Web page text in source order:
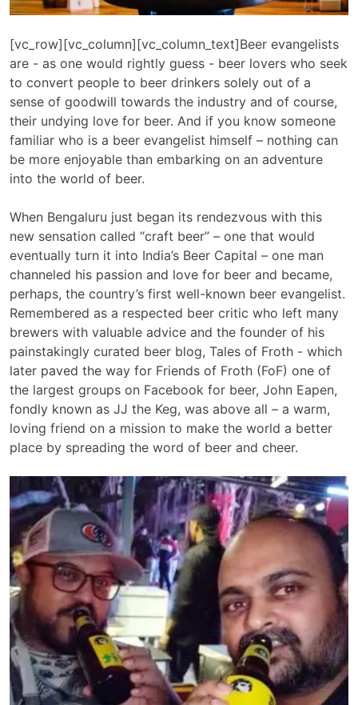
[vc_row][vc_column][vc_column_text]Beer evangelists
are - as one would rightly guess - beer lovers who seek
to convert people to beer drinkers solely out of a
sense of goodwill towards the industry and of course,
their undying love for beer. And if you know someone
familiar who is a beer evangelist himself – nothing can
be more enjoyable than embarking on an adventure
into the world of beer.
When Bengaluru just began its rendezvous with this
new sensation called “craft beer” – one that would
eventually turn it into India’s Beer Capital – one man
channeled his passion and love for beer and became,
perhaps, the country’s first well-known beer evangelist.
Remembered as a respected beer critic who left many
brewers with valuable advice and the founder of his
painstakingly curated beer blog, Tales of Froth - which
later paved the way for Friends of Froth (FoF) one of
the largest groups on Facebook for beer, John Eapen,
fondly known as JJ the Keg, was above all – a warm,
loving friend on a mission to make the world a better
place by spreading the word of beer and cheer.